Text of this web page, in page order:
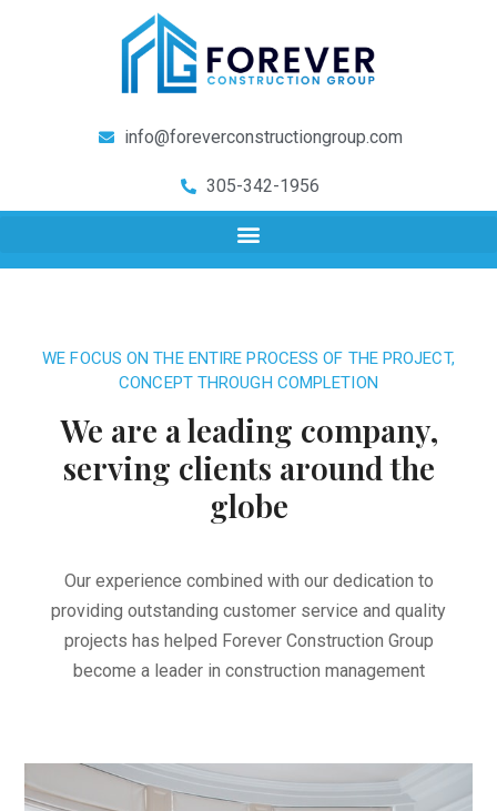
info@foreverconstructiongroup.com
305-342-1956
WE FOCUS ON THE ENTIRE PROCESS OF THE PROJECT,
CONCEPT THROUGH COMPLETION
We are a leading company,
serving clients around the
globe
Our experience combined with our dedication to
providing outstanding customer service and quality
projects has helped Forever Construction Group
become a leader in construction management